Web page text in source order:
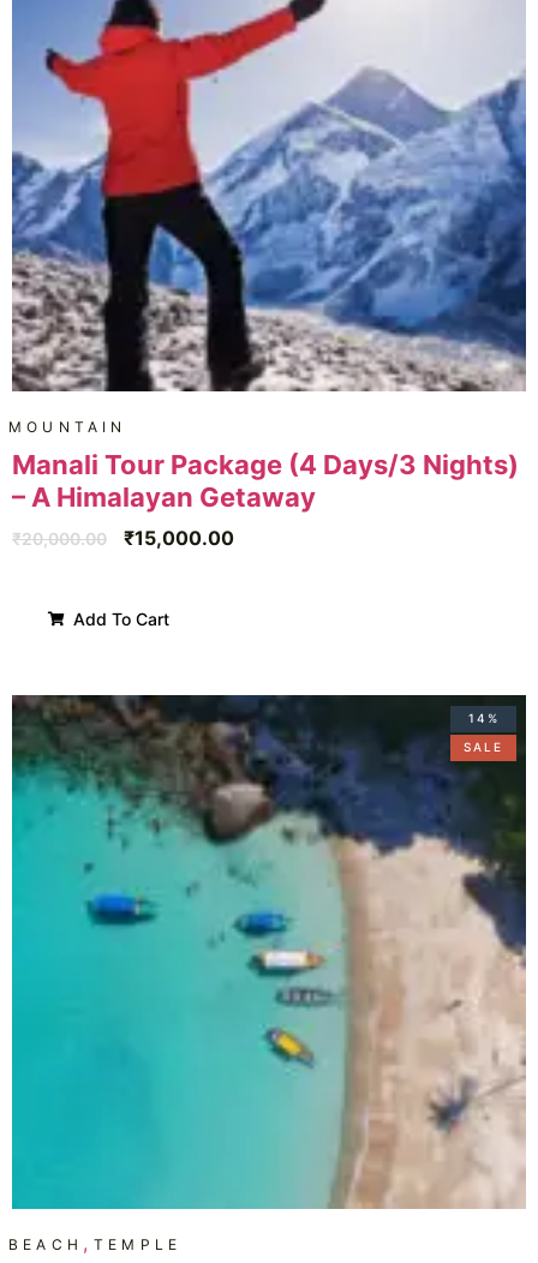
MOUNTAIN
Manali Tour Package (4 Days/3 Nights)
– A Himalayan Getaway
₹20,000.00 ₹15,000.00
Add To Cart
14%
SALE
BEACH , TEMPLE